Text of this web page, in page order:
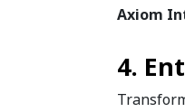
Axiom
4.